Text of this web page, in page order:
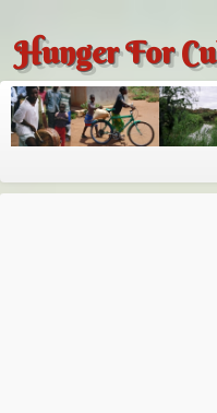
Hunger For
About